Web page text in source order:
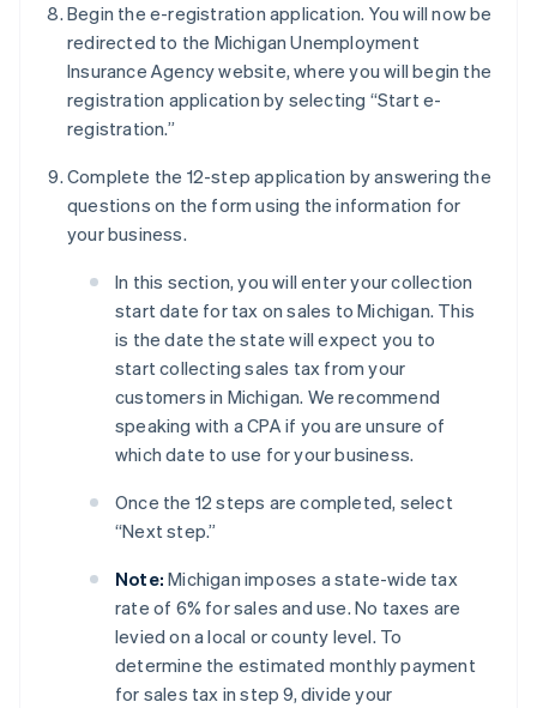
Begin the e-registration application. You will now be
redirected to the Michigan Unemployment
Insurance Agency website, where you will begin the
registration application by selecting “Start e-
registration.”
Complete the 12-step application by answering the
questions on the form using the information for
your business.
In this section, you will enter your collection
start date for tax on sales to Michigan. This
is the date the state will expect you to
start collecting sales tax from your
customers in Michigan. We recommend
speaking with a CPA if you are unsure of
which date to use for your business.
Once the 12 steps are completed, select
“Next step.”
Note: Michigan imposes a state-wide tax
rate of 6% for sales and use. No taxes are
levied on a local or county level. To
determine the estimated monthly payment
for sales tax in step 9, divide your